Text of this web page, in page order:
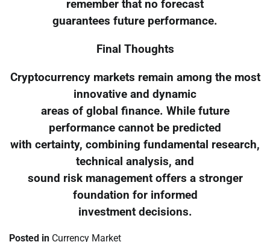
remember that no forecast
guarantees future performance.
Final Thoughts
Cryptocurrency markets remain among the most
innovative and dynamic
areas of global finance. While future
performance cannot be predicted
with certainty, combining fundamental research,
technical analysis, and
sound risk management offers a stronger
foundation for informed
investment decisions.
Posted in Currency Market